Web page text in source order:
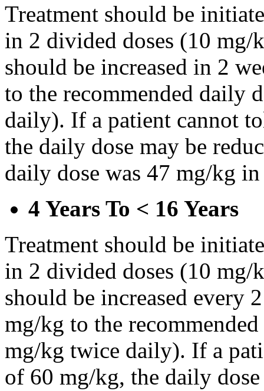
Treatment should be
in 2 divided doses (10
should be increased in 2
to the recommended daily
daily). If a patient cannot
the daily dose may be
daily dose was 47 mg/kg
4 Years To < 16 Years
Treatment should be
in 2 divided doses (10
should be increased every
mg/kg to the
mg/kg twice daily). If a
of 60 mg/kg, the daily